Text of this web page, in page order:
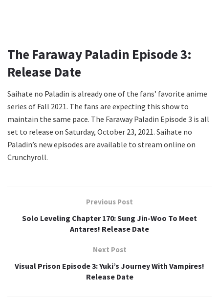
The Faraway Paladin Episode 3:
Release Date
Saihate no Paladin is already one of the fans’ favorite anime
series of Fall 2021. The fans are expecting this show to
maintain the same pace. The Faraway Paladin Episode 3 is all
set to release on Saturday, October 23, 2021. Saihate no
Paladin’s new episodes are available to stream online on
Crunchyroll.
Previous Post
Solo Leveling Chapter 170: Sung Jin-Woo To Meet
Antares! Release Date
Next Post
Visual Prison Episode 3: Yuki’s Journey With Vampires!
Release Date